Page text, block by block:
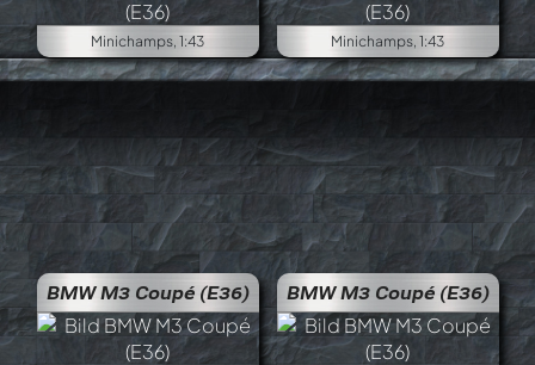
Minichamps, 1:43 Minichamps, 1:43
BMW M3 Coupé (E36) BMW M3 Coupé (E36)